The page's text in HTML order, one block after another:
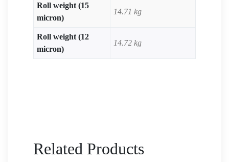
Roll weight (15
micron)
14.71 kg
Roll weight (12
micron)
14.72 kg
Related Products